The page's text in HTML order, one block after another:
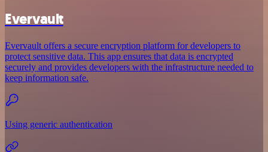
Evervault
Evervault offers a secure encryption platform for developers to
protect sensitive data. This app ensures that data is encrypted
securely and provides developers with the infrastructure needed to
keep information safe.
Using generic authentication